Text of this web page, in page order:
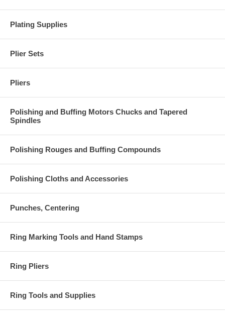
Plating Supplies
Plier Sets
Pliers
Polishing and Buffing Motors Chucks and Tapered
Spindles
Polishing Rouges and Buffing Compounds
Polishing Cloths and Accessories
Punches, Centering
Ring Marking Tools and Hand Stamps
Ring Pliers
Ring Tools and Supplies